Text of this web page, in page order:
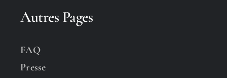
Autres Pages
FAQ
Presse